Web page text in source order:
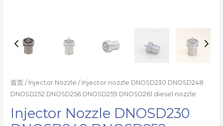
首页 / Injector Nozzle / Injector nozzle DNOSD230 DNOSD248
DNOSD252 DNOSD256 DNOSD259 DNOSD261 diesel nozzle
Injector Nozzle DNOSD230